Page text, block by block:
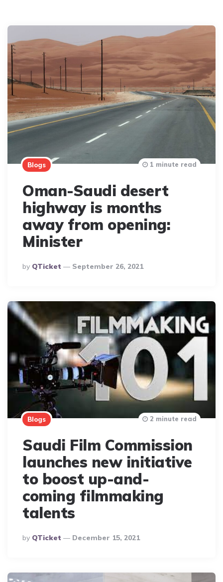
Blogs
Oman-Saudi desert
highway is months
away from opening:
Minister
Posted
By
By QTicket September 26, 2021
1 minute read
Blogs
Saudi Film Commission
launches new initiative
to boost up-and-
coming filmmaking
talents
Posted
By
By QTicket December 15, 2021
2 minute read